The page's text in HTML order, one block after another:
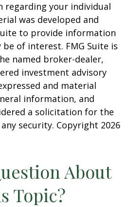
regarding your individual
was developed and
to provide information
of interest. FMG Suite is
named broker-dealer,
investment advisory
and material
information, and
a solicitation for the
security. Copyright 2026
About
Topic?